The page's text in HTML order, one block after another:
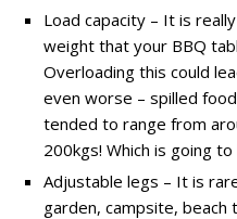
Load capacity – It is
weight that your BBQ
Overloading this could
even worse – spilled
tended to range from
200kgs! Which is going
Adjustable legs – It is
garden, campsite,